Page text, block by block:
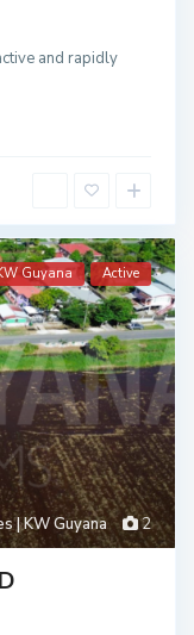
and rapidly
2
| KW Guyana
Guyana Active